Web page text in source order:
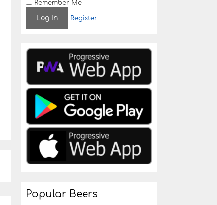
Remember Me
Register
Popular Beers